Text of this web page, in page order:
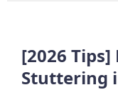
[2026
Stuttering